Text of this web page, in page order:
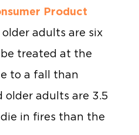
Product
older adults are six
treated at the
to a fall than
older adults are 3.5
in fires than the